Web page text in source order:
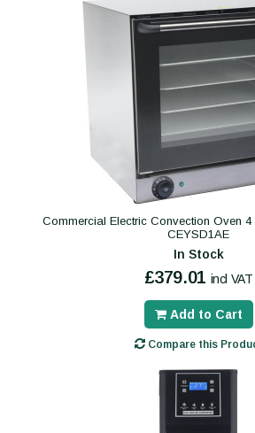
Commercial Electric Convection Oven 4
CEYSD1AE
In Stock
£379.01 incl VAT
Add to Cart
Compare this